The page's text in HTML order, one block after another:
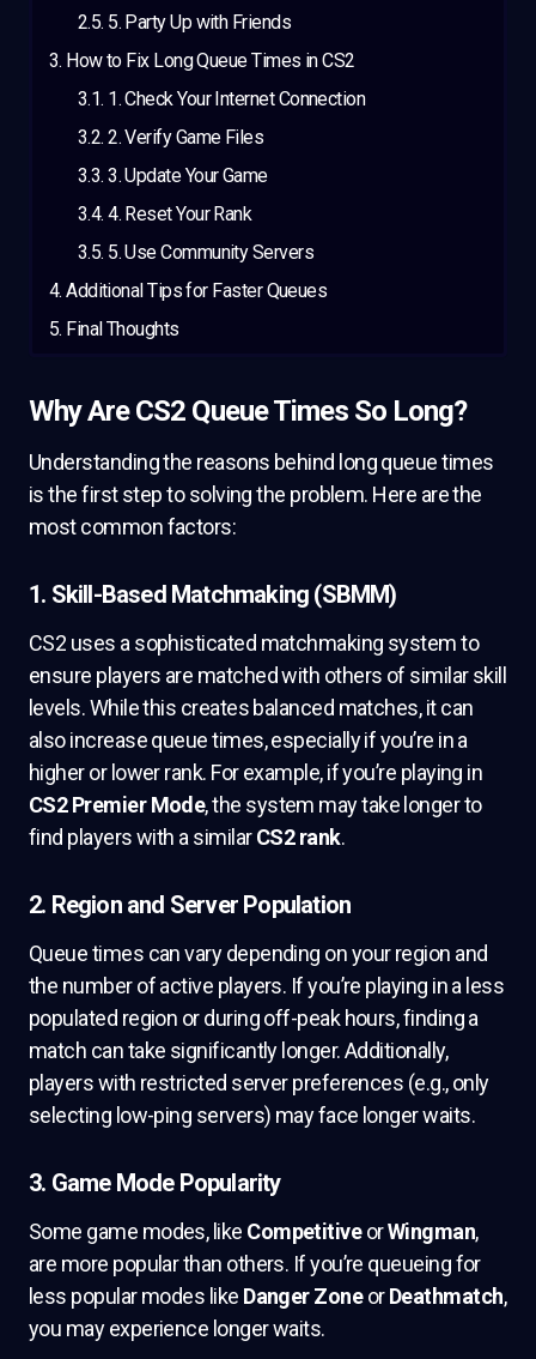
5. Party Up with Friends
How to Fix Long Queue Times in CS2
1. Check Your Internet Connection
2. Verify Game Files
3. Update Your Game
4. Reset Your Rank
5. Use Community Servers
Additional Tips for Faster Queues
Final Thoughts
Why Are CS2 Queue Times So Long?
Understanding the reasons behind long queue times
is the first step to solving the problem. Here are the
most common factors:
1. Skill-Based Matchmaking (SBMM)
CS2 uses a sophisticated matchmaking system to
ensure players are matched with others of similar skill
levels. While this creates balanced matches, it can
also increase queue times, especially if you’re in a
higher or lower rank. For example, if you’re playing in
CS2 Premier Mode, the system may take longer to
find players with a similarCS2 rank.
2. Region and Server Population
Queue times can vary depending on your region and
the number of active players. If you’re playing in a less
populated region or during off-peak hours, finding a
match can take significantly longer. Additionally,
players with restricted server preferences (e.g., only
selecting low-ping servers) may face longer waits.
3. Game Mode Popularity
Some game modes, like CompetitiveorWingman,
are more popular than others. If you’re queueing for
less popular modes like Danger ZoneorDeathmatch,
you may experience longer waits.